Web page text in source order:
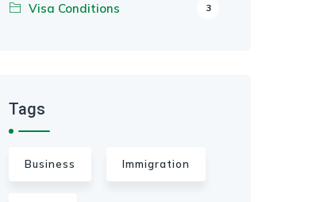
Visa Conditions 3
Tags
Business Immigration